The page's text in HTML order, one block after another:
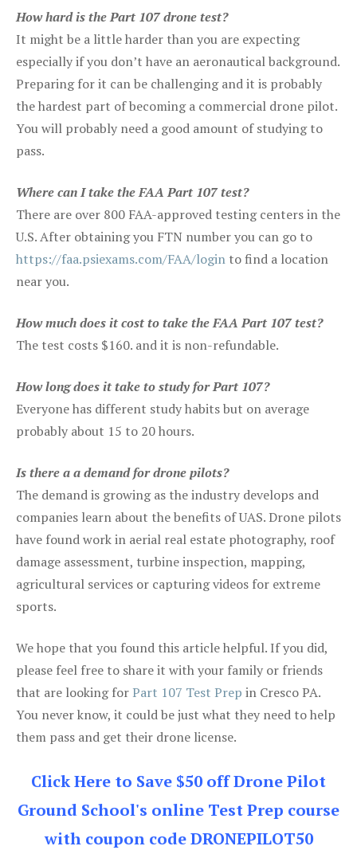
How hard is the Part 107 drone test?
It might be a little harder than you are expecting
especially if you don’t have an aeronautical background.
Preparing for it can be challenging and it is probably
the hardest part of becoming a commercial drone pilot.
You will probably need a good amount of studying to
pass.
Where can I take the FAA Part 107 test?
There are over 800 FAA-approved testing centers in the
U.S. After obtaining you FTN number you can go to
https://faa.psiexams.com/FAA/login to find a location
near you.
How much does it cost to take the FAA Part 107 test?
The test costs $160. and it is non-refundable.
How long does it take to study for Part 107?
Everyone has different study habits but on average
probably about 15 to 20 hours.
Is there a a demand for drone pilots?
The demand is growing as the industry develops and
companies learn about the benefits of UAS. Drone pilots
have found work in aerial real estate photography, roof
damage assessment, turbine inspection, mapping,
agricultural services or capturing videos for extreme
sports.
We hope that you found this article helpful. If you did,
please feel free to share it with your family or friends
that are looking forPart 107 Test Prep in Cresco PA.
You never know, it could be just what they need to help
them pass and get their drone license.
Click Here to Save $50 off Drone Pilot
Ground School's online Test Prep course
with coupon code DRONEPILOT50